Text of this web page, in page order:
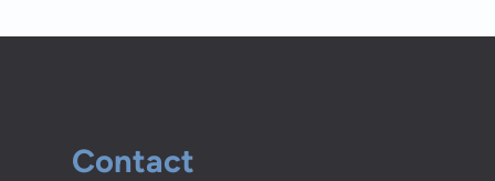
Contact